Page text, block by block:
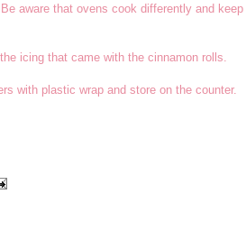
aware that ovens cook differently and keep
icing that came with the cinnamon rolls.
with plastic wrap and store on the counter.